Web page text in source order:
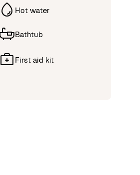
Hot water
Bathtub
First aid kit